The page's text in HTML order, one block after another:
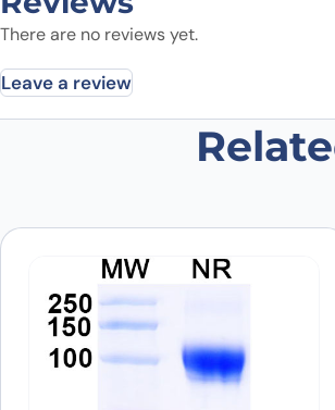
There are no reviews yet.
Leave a review
Be the first to review
Your review*